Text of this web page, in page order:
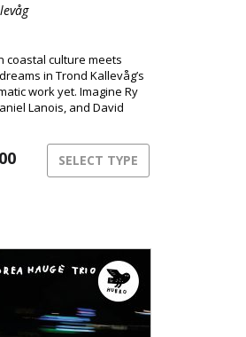
coastal culture meets
in Trond Kallevåg’s
work yet. Imagine Ry
Lanois, and David
SELECT TYPE